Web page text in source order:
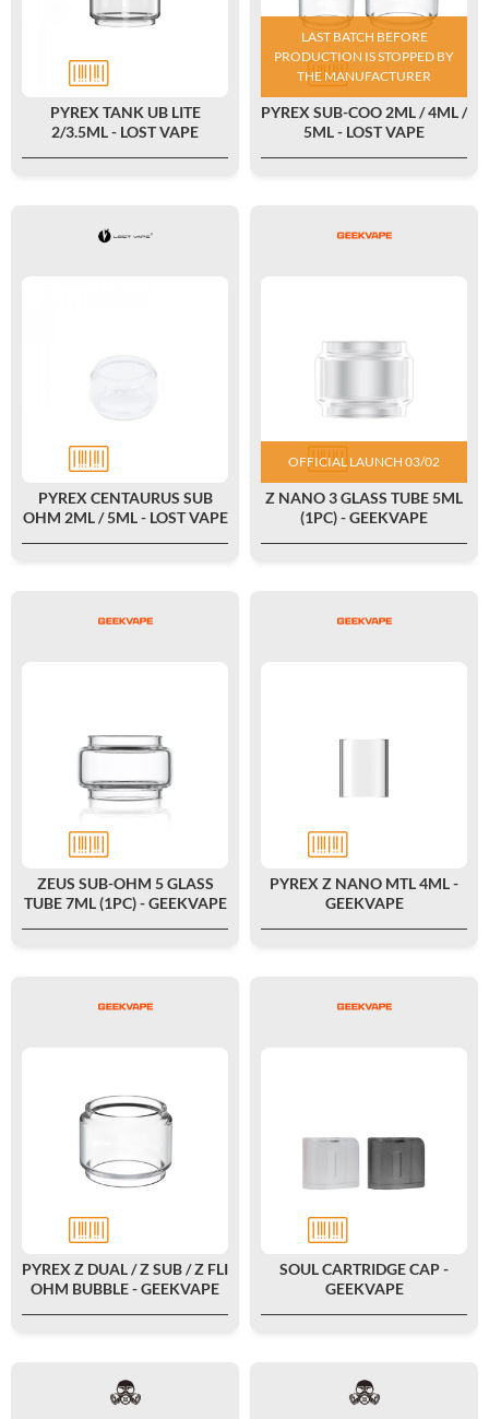
PYREX TANK UB LITE
2/3.5ML - LOST VAPE
LAST BATCH BEFORE
PRODUCTION IS STOPPED BY
THE MANUFACTURER
PYREX SUB-COO 2ML / 4ML /
5ML - LOST VAPE
PYREX CENTAURUS SUB
OHM 2ML / 5ML - LOST VAPE
OFFICIAL LAUNCH 03/02
Z NANO 3 GLASS TUBE 5ML
(1PC) - GEEKVAPE
ZEUS SUB-OHM 5 GLASS
TUBE 7ML (1PC) - GEEKVAPE
PYREX Z NANO MTL 4ML -
GEEKVAPE
PYREX Z DUAL / Z SUB / Z FLI
OHM BUBBLE - GEEKVAPE
SOUL CARTRIDGE CAP -
GEEKVAPE